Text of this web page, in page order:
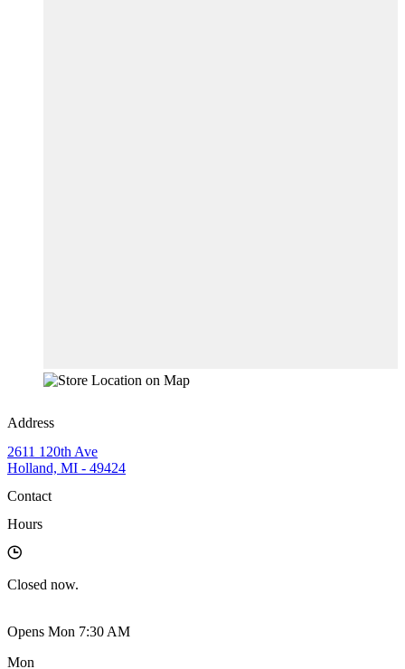
Address
2611 120th Ave
Holland, MI - 49424
Contact
Hours
Closed now.
Opens Mon 7:30 AM
Mon